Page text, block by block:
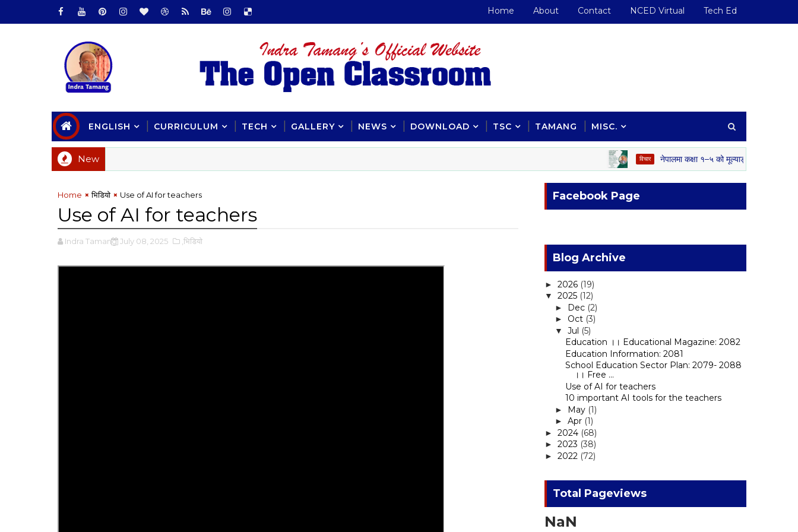
Home About Contact NCED Virtual Tech Ed
ENGLISH CURRICULUM TECH GALLERY NEWS DOWNLOAD TSC TAMANG MISC.
New विचार नेपालमा कक्षा १–५ को मूल्याङ्कन प्रणाली: अवसर,
Home भिडियाे Use of AI for teachers
Use of AI for teachers
Indra Tamang July 08, 2025 ,भिडियाे
Facebook Page
Blog Archive
► 2026 (19)
▼ 2025 (12)
► Dec (2)
► Oct (3)
▼ Jul (5)
Education ।। Educational Magazine: 2082
Education Information: 2081
School Education Sector Plan: 2079- 2088
।। Free ...
Use of AI for teachers
10 important AI tools for the teachers
► May (1)
► Apr (1)
► 2024 (68)
► 2023 (38)
► 2022 (72)
Total Pageviews
NaN